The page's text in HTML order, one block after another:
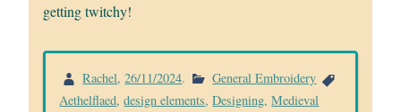
getting twitchy!
Rachel,26/11/2024.
General Embroidery
Aethelflaed,design elements,Designing,Medieval